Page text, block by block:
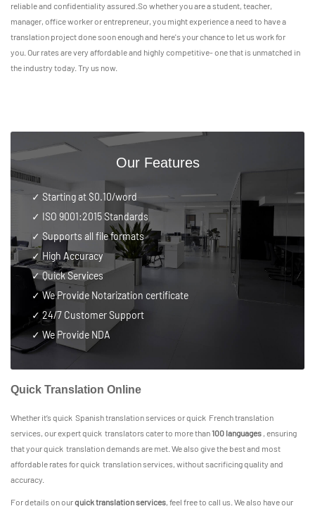
reliable and confidentiality assured.So whether you are a student, teacher,
manager, office worker or entrepreneur, you might experience a need to have a
translation project done soon enough and here's your chance to let us work for
you. Our rates are very affordable and highly competitive- one that is unmatched in
the industry today. Try us now.
Our Features
✓ Starting at $0.10/word
✓ ISO 9001:2015 Standards
✓ Supports all file formats
✓ High Accuracy
✓ Quick Services
✓ We Provide Notarization certificate
✓ 24/7 Customer Support
✓ We Provide NDA
Quick Translation Online
Whether it’s quick Spanish translation services or quick French translation
services, our expert quick translators cater to more than100 languages , ensuring
that your quick translation demands are met. We also give the best and most
affordable rates for quick translation services, without sacrificing quality and
accuracy.
For details on ourquick translation services, feel free to call us. We also have our